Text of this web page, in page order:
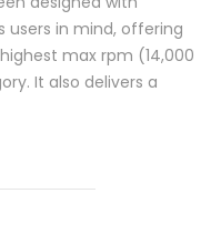
users in mind, offering
max rpm (14,000
It also delivers a